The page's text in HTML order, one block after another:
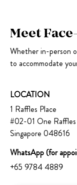
Meet
Whether in-person
to accommodate
LOCATION
1 Raffles Place
#02-01 One Raffles
Singapore 048616
WhatsApp (for
+65 9784 4889